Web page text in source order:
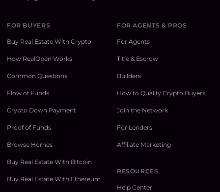
FOR BUYERS
Buy Real Estate With Crypto
How RealOpen Works
Common Questions
Flow of Funds
Crypto Down Payment
Proof of Funds
Browse Homes
Buy Real Estate With Bitcoin
Buy Real Estate With Ethereum
FOR AGENTS & PROS
For Agents
Title & Escrow
Builders
How to Qualify Crypto Buyers
Join the Network
For Lenders
Affiliate Marketing
RESOURCES
Help Center